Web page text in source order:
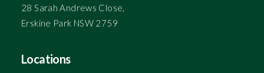
28 Sarah Andrews Close,
Erskine Park NSW 2759
Locations